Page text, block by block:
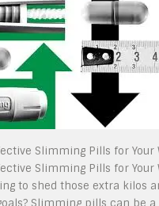
Slimming Pills for Your
Slimming Pills for Your
to shed those extra kilos
Slimming pills can be